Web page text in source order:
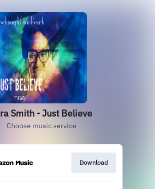
Smith - Just Believe
Choose music service
Download